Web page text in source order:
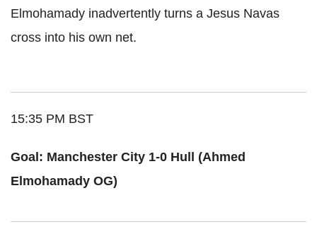
Elmohamady inadvertently turns a Jesus Navas
cross into his own net.
15:35 PM BST
Goal: Manchester City 1-0 Hull (Ahmed
Elmohamady OG)